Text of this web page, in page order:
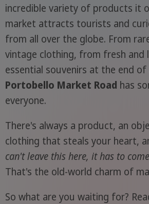
incredible variety of products it
market attracts tourists and
from all over the globe. From
vintage clothing, from fresh and
essential souvenirs at the end
Portobello Market Road has
everyone.
There's always a product, an
clothing that steals your heart,
can't leave this here, it has to
That's the old-world charm of
So what are you waiting for?